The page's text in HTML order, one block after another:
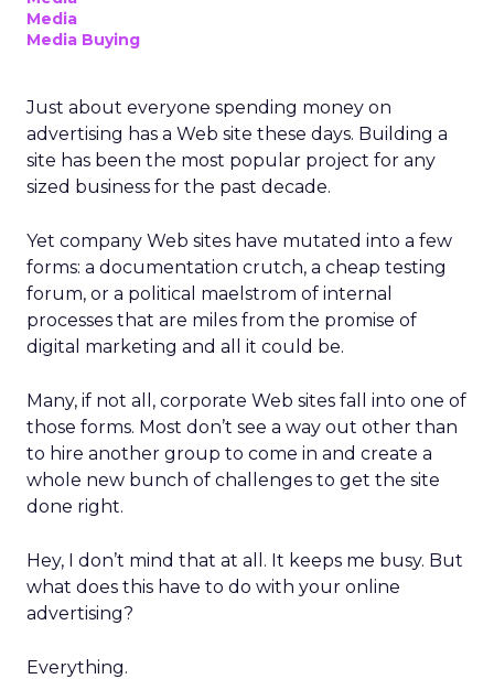
Media
Media Buying
Just about everyone spending money on
advertising has a Web site these days. Building a
site has been the most popular project for any
sized business for the past decade.
Yet company Web sites have mutated into a few
forms: a documentation crutch, a cheap testing
forum, or a political maelstrom of internal
processes that are miles from the promise of
digital marketing and all it could be.
Many, if not all, corporate Web sites fall into one of
those forms. Most don’t see a way out other than
to hire another group to come in and create a
whole new bunch of challenges to get the site
done right.
Hey, I don’t mind that at all. It keeps me busy. But
what does this have to do with your online
advertising?
Everything.